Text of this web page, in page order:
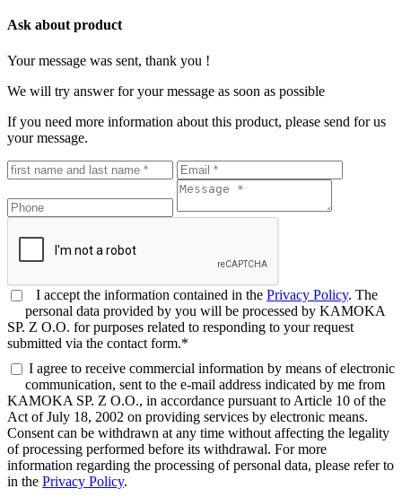
Ask about product
Your message was sent, thank you !
We will try answer for your message as soon as possible
If you need more information about this product, please send for us
your message.
I accept the information contained in the Privacy Policy. The
personal data provided by you will be processed by KAMOKA
SP. Z O.O. for purposes related to responding to your request
submitted via the contact form.*
I agree to receive commercial information by means of electronic
communication, sent to the e-mail address indicated by me from
KAMOKA SP. Z O.O., in accordance pursuant to Article 10 of the
Act of July 18, 2002 on providing services by electronic means.
Consent can be withdrawn at any time without affecting the legality
of processing performed before its withdrawal. For more
information regarding the processing of personal data, please refer to
in the Privacy Policy.